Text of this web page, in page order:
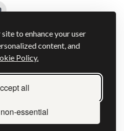
to enhance your user
content, and
Policy.
all
essential